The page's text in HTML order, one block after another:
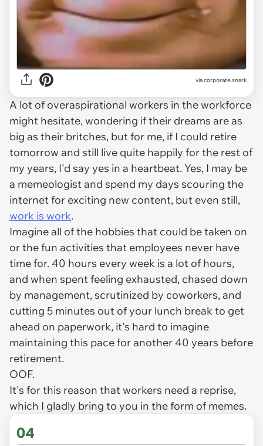
viacorporate.snark
A lot of overaspirational workers in the workforce
might hesitate, wondering if their dreams are as
big as their britches, but for me, if I could retire
tomorrow and still live quite happily for the rest of
my years, I'd say yes in a heartbeat. Yes, I may be
a memeologist and spend my days scouring the
internet for exciting new content, but even still,
work is work.
Imagine all of the hobbies that could be taken on
or the fun activities that employees never have
time for. 40 hours every week is a lot of hours,
and when spent feeling exhausted, chased down
by management, scrutinized by coworkers, and
cutting 5 minutes out of your lunch break to get
ahead on paperwork, it's hard to imagine
maintaining this pace for another 40 years before
retirement.
OOF.
It's for this reason that workers need a reprise,
which I gladly bring to you in the form of memes.
04